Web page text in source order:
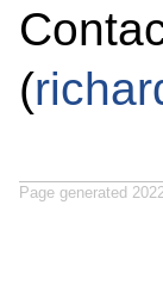
(
Page generated